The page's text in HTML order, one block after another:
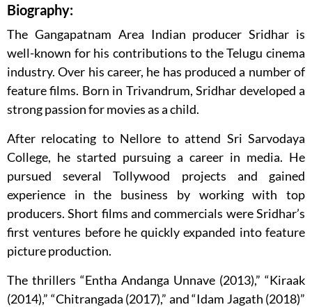
Biography:
The Gangapatnam Area Indian producer Sridhar is
well-known for his contributions to the Telugu cinema
industry. Over his career, he has produced a number of
feature films. Born in Trivandrum, Sridhar developed a
strong passion for movies as a child.
After relocating to Nellore to attend Sri Sarvodaya
College, he started pursuing a career in media. He
pursued several Tollywood projects and gained
experience in the business by working with top
producers. Short films and commercials were Sridhar’s
first ventures before he quickly expanded into feature
picture production.
The thrillers “Entha Andanga Unnave (2013),” “Kiraak
(2014),” “Chitrangada (2017),” and “Idam Jagath (2018)”